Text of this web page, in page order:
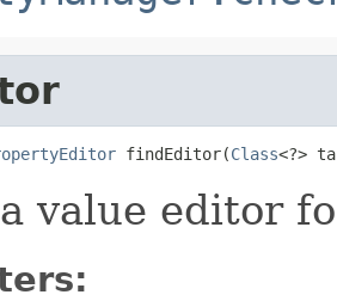
findEditor(Class<?>
value editor